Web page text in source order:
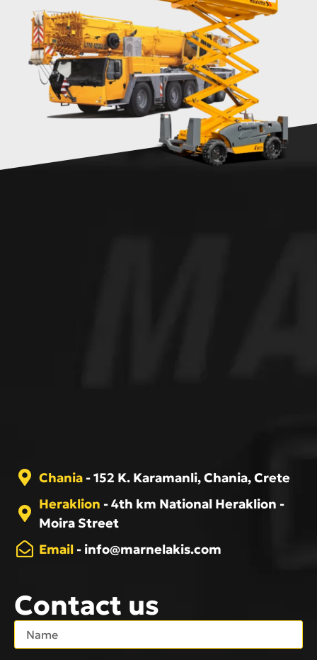
Chania - 152 K. Karamanli, Chania, Crete
Heraklion - 4th km National Heraklion -
Moira Street
Email - info@marnelakis.com
Contact us